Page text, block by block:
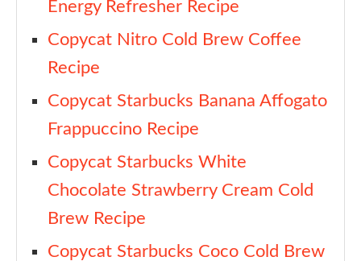
Energy Refresher Recipe
Copycat Nitro Cold Brew Coffee
Recipe
Copycat Starbucks Banana Affogato
Frappuccino Recipe
Copycat Starbucks White
Chocolate Strawberry Cream Cold
Brew Recipe
Copycat Starbucks Coco Cold Brew